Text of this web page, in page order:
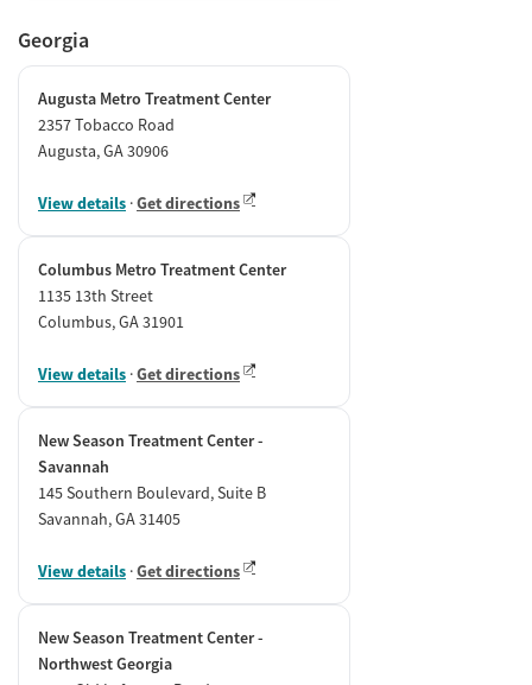
Georgia
Augusta Metro Treatment Center
2357 Tobacco Road
Augusta, GA 30906
View details ·Get directions
Columbus Metro Treatment Center
1135 13th Street
Columbus, GA 31901
View details ·Get directions
New Season Treatment Center -
Savannah
145 Southern Boulevard, Suite B
Savannah, GA 31405
View details ·Get directions
New Season Treatment Center -
Northwest Georgia